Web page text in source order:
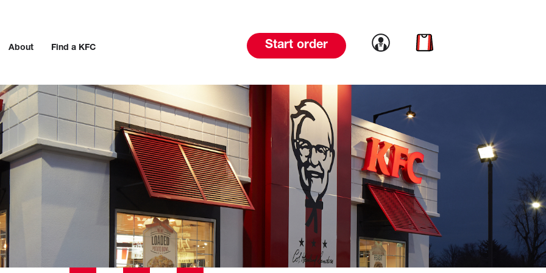
About Find a KFC Start order Link to account
Link to cart